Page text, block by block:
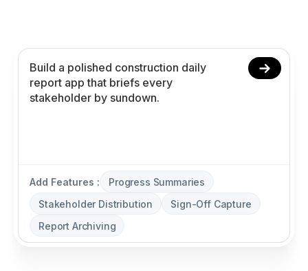
Add Features :
Progress Summaries
Stakeholder Distribution
Sign-Off Capture
Report Archiving